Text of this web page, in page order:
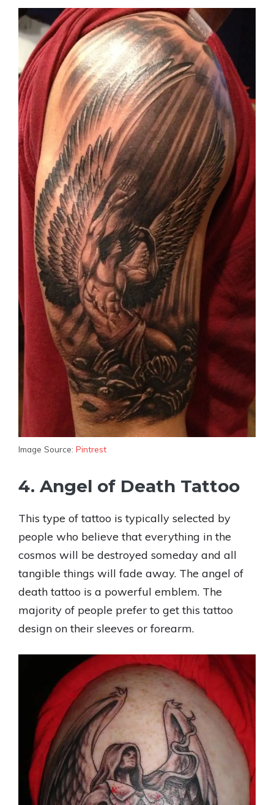
Image Source: Pintrest
4. Angel of Death Tattoo
This type of tattoo is typically selected by
people who believe that everything in the
cosmos will be destroyed someday and all
tangible things will fade away. The angel of
death tattoo is a powerful emblem. The
majority of people prefer to get this tattoo
design on their sleeves or forearm.